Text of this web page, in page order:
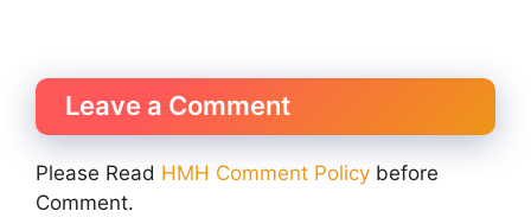
Leave a Comment
Please Read HMH Comment Policy before
Comment.